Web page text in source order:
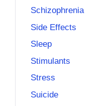
Schizophrenia
Side Effects
Sleep
Stimulants
Stress
Suicide